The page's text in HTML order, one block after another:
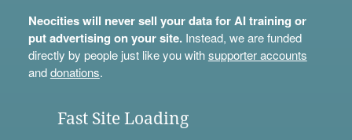
Neocities will never sell your data for AI training or
put advertising on your site.Instead, we are funded
directly by people just like you withsupporter accounts
anddonations.
Fast Site Loading